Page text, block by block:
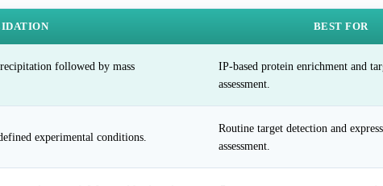
BEST FOR
followed by mass
IP-based protein enrichment and
assessment.
experimental conditions.
Routine target detection and
assessment.